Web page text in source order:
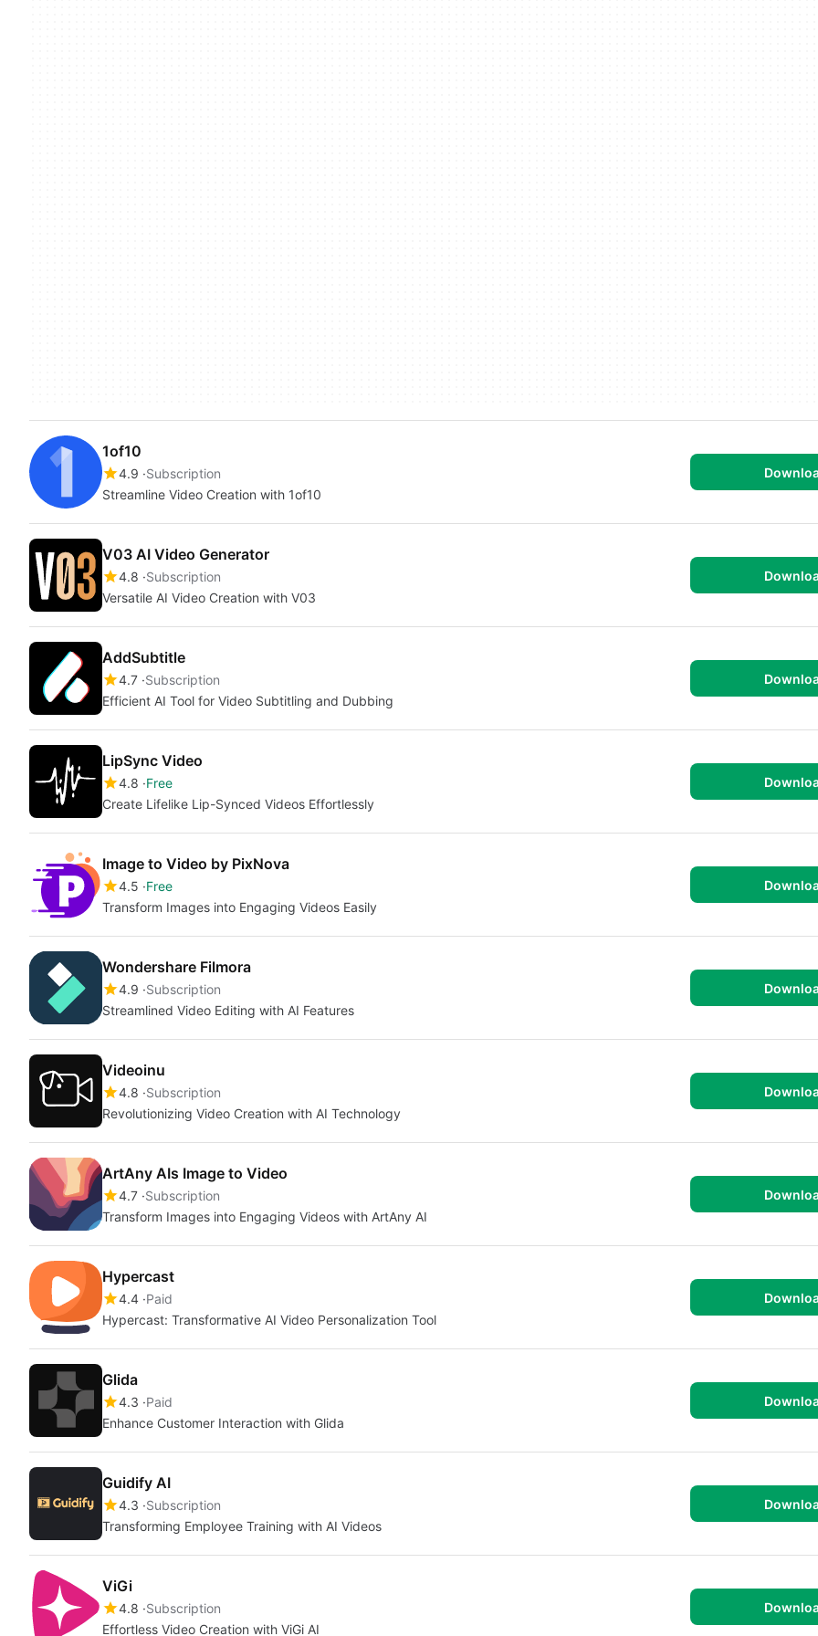
1of10
4.9 Subscription
Streamline Video Creation with 1of10
V03 AI Video Generator
4.8 Subscription
Versatile AI Video Creation with V03
AddSubtitle
4.7 Subscription
Efficient AI Tool for Video Subtitling and Dubbing
LipSync Video
4.8 Free
Create Lifelike Lip-Synced Videos Effortlessly
Image to Video by PixNova
4.5 Free
Transform Images into Engaging Videos Easily
Wondershare Filmora
4.9 Subscription
Streamlined Video Editing with AI Features
Videoinu
4.8 Subscription
Revolutionizing Video Creation with AI Technology
ArtAny AIs Image to Video
4.7 Subscription
Transform Images into Engaging Videos with ArtAny AI
Hypercast
4.4 Paid
Hypercast: Transformative AI Video Personalization Tool
Glida
4.3 Paid
Enhance Customer Interaction with Glida
Guidify AI
4.3 Subscription
Transforming Employee Training with AI Videos
ViGi
4.8 Subscription
Effortless Video Creation with ViGi AI